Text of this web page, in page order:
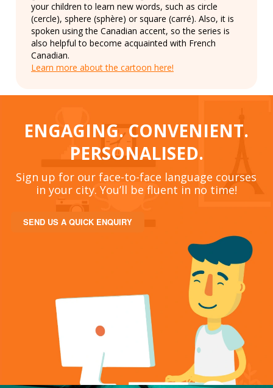
your children to learn new words, such as circle
(cercle), sphere (sphère) or square (carré). Also, it is
spoken using the Canadian accent, so the series is
also helpful to become acquainted with French
Canadian.
Learn more about the cartoon here!
ENGAGING. CONVENIENT.
PERSONALISED.
Sign up for our face-to-face language courses
in your city. You’ll be fluent in no time!
SEND US A QUICK ENQUIRY